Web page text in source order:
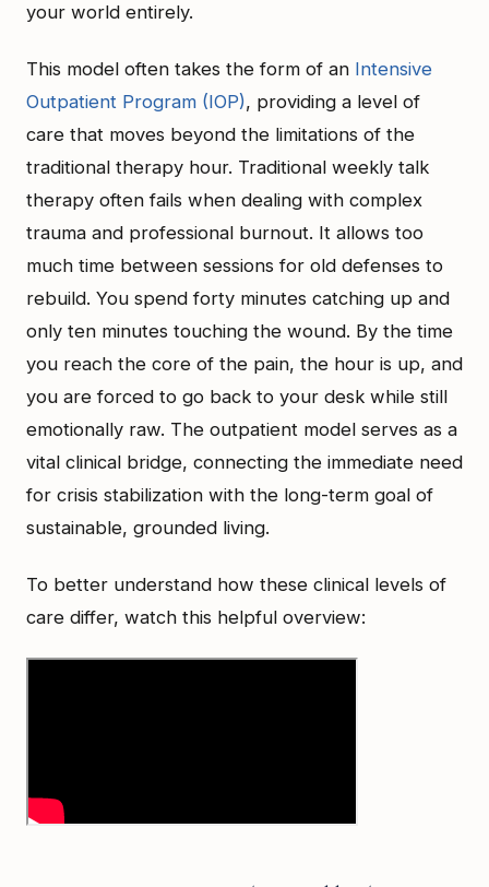
your world entirely.
This model often takes the form of an Intensive
Outpatient Program (IOP), providing a level of
care that moves beyond the limitations of the
traditional therapy hour. Traditional weekly talk
therapy often fails when dealing with complex
trauma and professional burnout. It allows too
much time between sessions for old defenses to
rebuild. You spend forty minutes catching up and
only ten minutes touching the wound. By the time
you reach the core of the pain, the hour is up, and
you are forced to go back to your desk while still
emotionally raw. The outpatient model serves as a
vital clinical bridge, connecting the immediate need
for crisis stabilization with the long-term goal of
sustainable, grounded living.
To better understand how these clinical levels of
care differ, watch this helpful overview: